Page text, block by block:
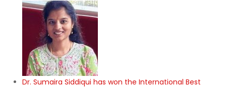
Dr. Sumaira Siddiqui has won the International Best